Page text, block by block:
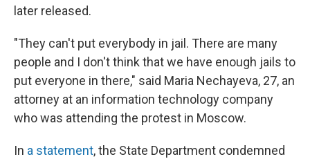
later released.
"They can't put everybody in jail. There are many
people and I don't think that we have enough jails to
put everyone in there," said Maria Nechayeva, 27, an
attorney at an information technology company
who was attending the protest in Moscow.
In a statement, the State Department condemned